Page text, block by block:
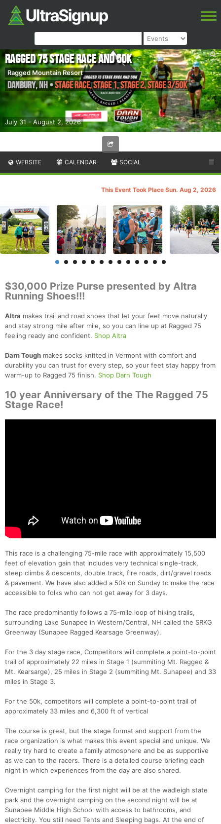
July 31 - August 2, 2026
Ragged 75 Stage Race and 50k
Ragged Mountain Resort
Danbury,NH •Stage Race, Stage 1, Stage 2, Stage 3/50k
WEBSITE CALENDAR SOCIAL ☰
This Event Took Place Sun. Aug 2, 2026
$30,000 Prize Purse presented by Altra
Running Shoes!!!
Altra makes trail and road shoes that let your feet move naturally
and stay strong mile after mile, so you can line up at Ragged 75
feeling ready and confident. Shop Altra
Darn Tough makes socks knitted in Vermont with comfort and
durability you can trust for every step, so your feet stay happy from
warm-up to Ragged 75 finish. Shop Darn Tough
10 year Anniversary of the The Ragged 75
Stage Race!
This race is a challenging 75-mile race with approximately 15,500
feet of elevation gain that includes very technical single-track,
steep climbs & descents, double track, fire roads, dirt/gravel roads
& pavement. We have also added a 50k on Sunday to make the race
accessible to folks who can not get away for 3 days.
The race predominantly follows a 75-mile loop of hiking trails,
surrounding Lake Sunapee in Western/Central, NH called the SRKG
Greenway (Sunapee Ragged Kearsage Greenway).
For the 3 day stage race, Competitors will complete a point-to-point
trail of approximately 22 miles in Stage 1 (summiting Mt. Ragged &
Mt. Kearsarge), 25 miles in Stage 2 (summiting Mt. Sunapee) and 33
miles in Stage 3.
For the 50k, competitors will complete a point-to-point trail of
approximately 33 miles and 6,300 ft of vertical
The course is great, but the stage format and support from the
race organization is what makes this event special and unique. We
really try hard to create a family atmosphere and be as supportive
as we can to the racers. There is a detailed course briefing each
night in which experiences from the day are also shared.
Overnight camping for the first night will be at the wadleigh state
park and the overnight camping on the second night will be at
Sunapee Middle High School with access to bathrooms, and
electricity. You still need Tents and Sleeping bags. At the end of